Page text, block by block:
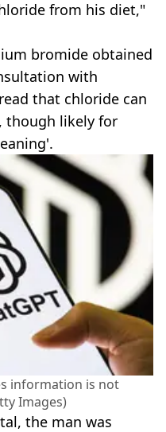
from his diet,"
bromide obtained
with
that chloride can
though likely for
information is not
Images)
the man was